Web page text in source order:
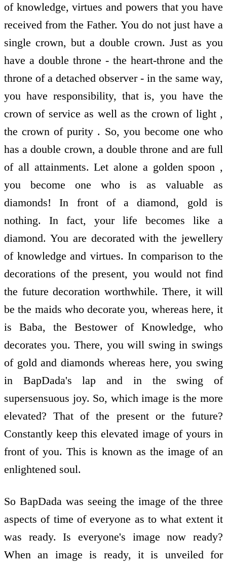
of knowledge, virtues and powers that you have
received from the Father. You do not just have a
single crown, but a double crown. Just as you
have a double throne - the heart-throne and the
throne of a detached observer - in the same way,
you have responsibility, that is, you have the
crown of service as well as the crown of light ,
the crown of purity . So, you become one who
has a double crown, a double throne and are full
of all attainments. Let alone a golden spoon ,
you become one who is as valuable as
diamonds! In front of a diamond, gold is
nothing. In fact, your life becomes like a
diamond. You are decorated with the jewellery
of knowledge and virtues. In comparison to the
decorations of the present, you would not find
the future decoration worthwhile. There, it will
be the maids who decorate you, whereas here, it
is Baba, the Bestower of Knowledge, who
decorates you. There, you will swing in swings
of gold and diamonds whereas here, you swing
in BapDada's lap and in the swing of
supersensuous joy. So, which image is the more
elevated? That of the present or the future?
Constantly keep this elevated image of yours in
front of you. This is known as the image of an
enlightened soul.
So BapDada was seeing the image of the three
aspects of time of everyone as to what extent it
was ready. Is everyone's image now ready?
When an image is ready, it is unveiled for